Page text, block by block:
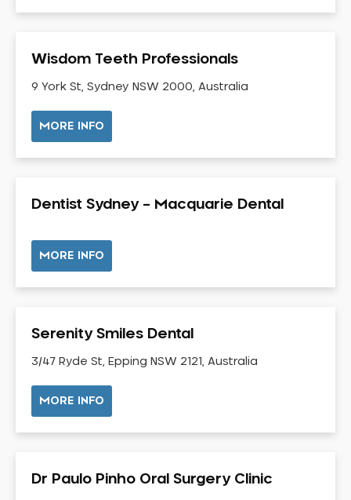
Gingivitis
HCF Dentist
Incognito Braces
Indian Dentist
Invisalign
Korean Dentist
Loose Teeth
Mercury Free Dentistry
Neuromuscular Dentistry
Oral Hygiene
Pakistani Dentist
Wisdom Teeth Professionals
9 York St, Sydney NSW 2000, Australia
MORE INFO
Dentist Sydney – Macquarie Dental
MORE INFO
Serenity Smiles Dental
3/47 Ryde St, Epping NSW 2121, Australia
MORE INFO
Dr Paulo Pinho Oral Surgery Clinic